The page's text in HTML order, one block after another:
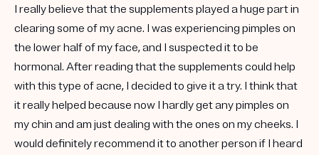
I really believe that the supplements played a huge part in
clearing some of my acne. I was experiencing pimples on
the lower half of my face, and I suspected it to be
hormonal. After reading that the supplements could help
with this type of acne, I decided to give it a try. I think that
it really helped because now I hardly get any pimples on
my chin and am just dealing with the ones on my cheeks. I
would definitely recommend it to another person if I heard